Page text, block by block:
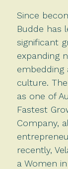
Since
Budde has
significant
expanding
culture.
as one of
Fastest
Company,
recently,
a Women